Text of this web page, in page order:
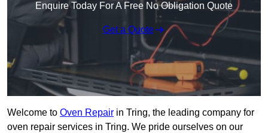
Enquire Today For A Free No Obligation Quote
Get a Quote
Welcome to Oven Repair in Tring, the leading company for
oven repair services in Tring. We pride ourselves on our